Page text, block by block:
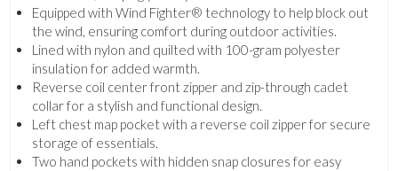
Equipped with Wind Fighter® technology to help block out
the wind, ensuring comfort during outdoor activities.
Lined with nylon and quilted with 100-gram polyester
insulation for added warmth.
Reverse coil center front zipper and zip-through cadet
collar for a stylish and functional design.
Left chest map pocket with a reverse coil zipper for secure
storage of essentials.
Two hand pockets with hidden snap closures for easy